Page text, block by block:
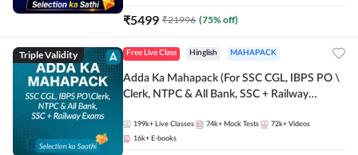
₹5499 ₹21996 (75% off)
Triple Validity Free Live Class Hinglish MAHAPACK
Adda Ka Mahapack (For SSC CGL, IBPS PO \
Clerk, NTPC & All Bank, SSC + Railway
199k+ Live Classes 74k+ Mock Tests 72k+ Videos
16k+ E-books